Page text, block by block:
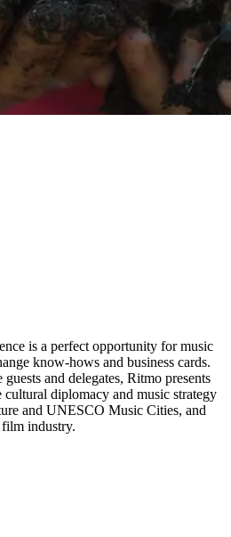
is a perfect opportunity for music
know-hows and business cards.
and delegates, Ritmo presents
cultural diplomacy and music strategy
and UNESCO Music Cities, and
industry.